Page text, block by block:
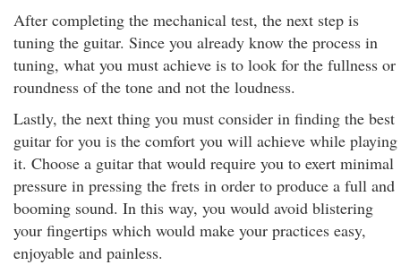
After completing the mechanical test, the next step is
tuning the guitar. Since you already know the process in
tuning, what you must achieve is to look for the fullness or
roundness of the tone and not the loudness.
Lastly, the next thing you must consider in finding the best
guitar for you is the comfort you will achieve while playing
it. Choose a guitar that would require you to exert minimal
pressure in pressing the frets in order to produce a full and
booming sound. In this way, you would avoid blistering
your fingertips which would make your practices easy,
enjoyable and painless.